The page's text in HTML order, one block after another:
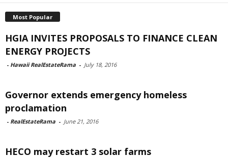
Most Popular
HGIA INVITES PROPOSALS TO FINANCE CLEAN
ENERGY PROJECTS
- Hawaii RealEstateRama - July 18, 2016
Governor extends emergency homeless
proclamation
- RealEstateRama - June 21, 2016
HECO may restart 3 solar farms